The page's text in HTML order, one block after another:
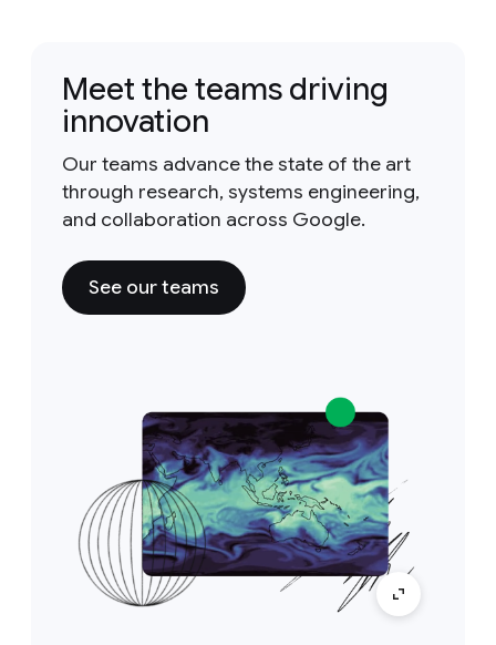
Meet the teams driving
innovation
Our teams advance the state of the art
through research, systems engineering,
and collaboration across Google.
See our teams